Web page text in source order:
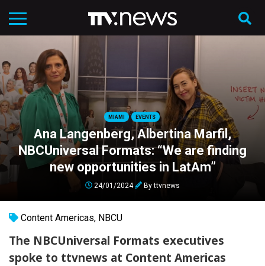
MIAMI EVENTS
Ana Langenberg, Albertina Marfil,
NBCUniversal Formats: “We are finding
new opportunities in LatAm”
24/01/2024 Byttvnews
Content Americas, NBCU
The NBCUniversal Formats executives
spoke to ttvnews at Content Americas